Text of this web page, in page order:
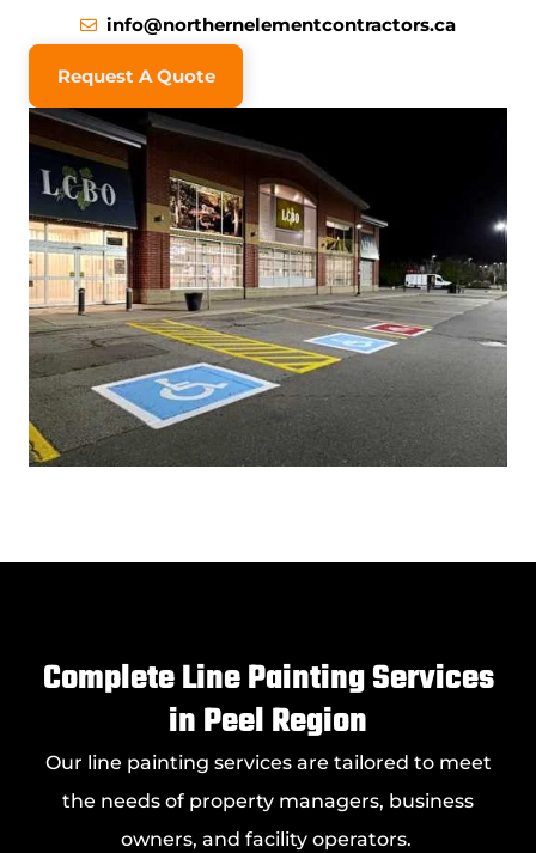
info@northernelementcontractors.ca
Request A Quote
Complete Line Painting Services
in Peel Region
Our line painting services are tailored to meet
the needs of property managers, business
owners, and facility operators.